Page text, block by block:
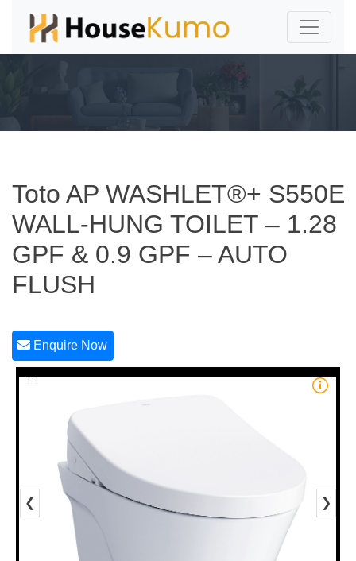
Toto AP WASHLET®+ S550E
WALL-HUNG TOILET – 1.28
GPF & 0.9 GPF – AUTO
FLUSH
Enquire Now
1/1
❮ ❯